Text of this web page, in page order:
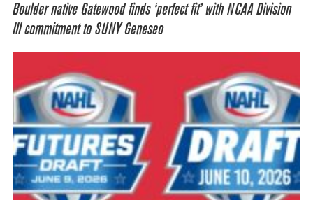
Boulder native Gatewood finds ‘perfect fit’ with NCAA Division
III commitment to SUNY Geneseo